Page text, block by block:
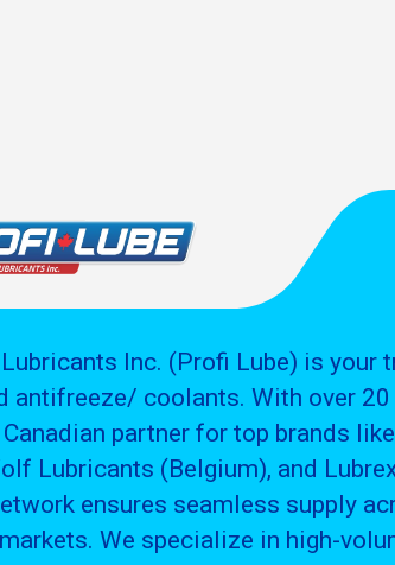
Inc. (Profi Lube) is
antifreeze/ coolants. With over
partner for top brands
Lubricants (Belgium), and
ensures seamless supply
We specialize in high-